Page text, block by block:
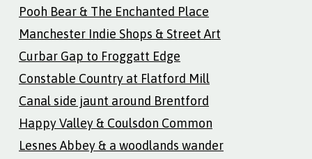
Pooh Bear & The Enchanted Place
Manchester Indie Shops & Street Art
Curbar Gap to Froggatt Edge
Constable Country at Flatford Mill
Canal side jaunt around Brentford
Happy Valley & Coulsdon Common
Lesnes Abbey & a woodlands wander